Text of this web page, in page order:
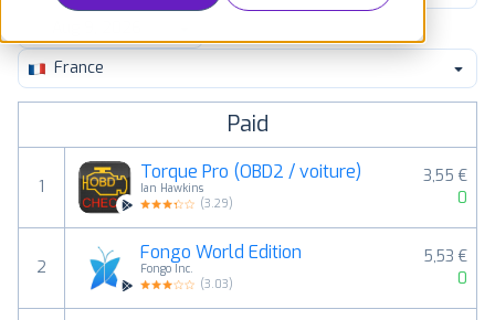
Pricing
France
Paid
1
Torque Pro (OBD2 / voiture)
Ian Hawkins
(3.29)
3,55 €
0
2
Fongo World Edition
Fongo Inc.
(3.03)
5,53 €
0